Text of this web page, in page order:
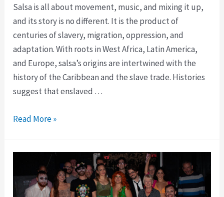
Salsa is all about movement, music, and mixing it up,
and its story is no different. It is the product of
centuries of slavery, migration, oppression, and
adaptation. With roots in West Africa, Latin America,
and Europe, salsa’s origins are intertwined with the
history of the Caribbean and the slave trade. Histories
suggest that enslaved …
Read More »